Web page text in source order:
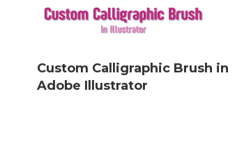
Custom Calligraphic Brush in
Adobe Illustrator